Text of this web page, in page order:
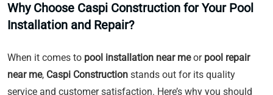
Why Choose Caspi Construction for Your Pool
Installation and Repair?
When it comes to pool installation near meor pool repair
near me, Caspi Construction stands out for its quality
service and customer satisfaction. Here’s why you should